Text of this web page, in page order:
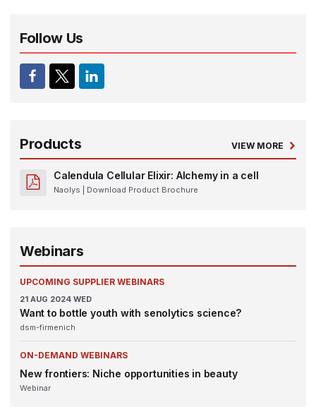
Follow Us
Products VIEW MORE
Calendula Cellular Elixir: Alchemy in a cell
Naolys | Download Product Brochure
Webinars
UPCOMING SUPPLIER WEBINARS
21 AUG 2024 WED
Want to bottle youth with senolytics science?
dsm-firmenich
ON-DEMAND WEBINARS
New frontiers: Niche opportunities in beauty
Webinar